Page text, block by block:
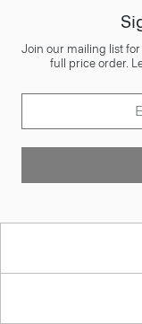
Join our mailing list
full price order.